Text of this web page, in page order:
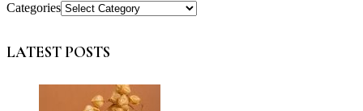
Categories
LATEST POSTS